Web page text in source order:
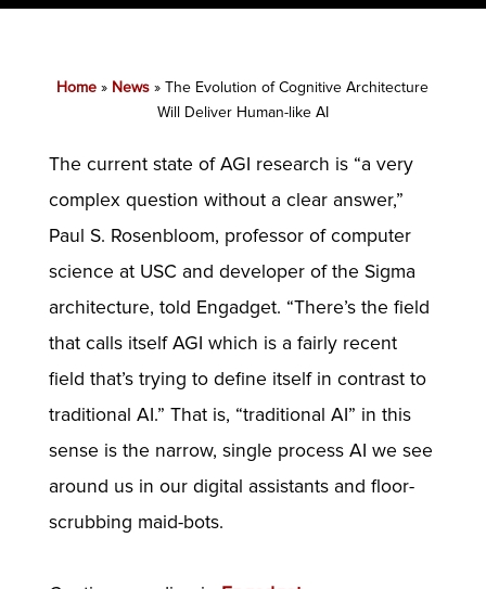
Home » News »The Evolution of Cognitive Architecture
Will Deliver Human-like AI
The current state of AGI research is “a very
complex question without a clear answer,”
Paul S. Rosenbloom, professor of computer
science at USC and developer of the Sigma
architecture, told Engadget. “There’s the field
that calls itself AGI which is a fairly recent
field that’s trying to define itself in contrast to
traditional AI.” That is, “traditional AI” in this
sense is the narrow, single process AI we see
around us in our digital assistants and floor-
scrubbing maid-bots.